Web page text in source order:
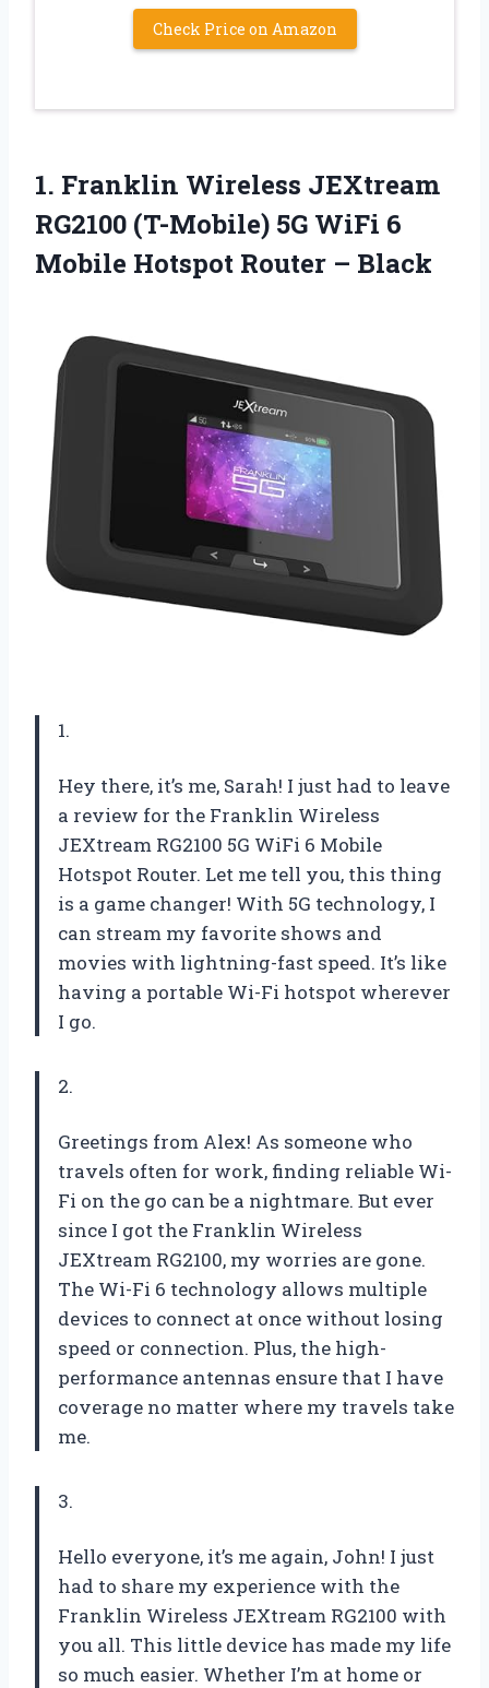
Check Price on Amazon
1. Franklin Wireless JEXtream
RG2100 (T-Mobile) 5G WiFi 6
Mobile Hotspot Router – Black
1.
Hey there, it’s me, Sarah! I just had to leave
a review for the Franklin Wireless
JEXtream RG2100 5G WiFi 6 Mobile
Hotspot Router. Let me tell you, this thing
is a game changer! With 5G technology, I
can stream my favorite shows and
movies with lightning-fast speed. It’s like
having a portable Wi-Fi hotspot wherever
I go.
2.
Greetings from Alex! As someone who
travels often for work, finding reliable Wi-
Fi on the go can be a nightmare. But ever
since I got the Franklin Wireless
JEXtream RG2100, my worries are gone.
The Wi-Fi 6 technology allows multiple
devices to connect at once without losing
speed or connection. Plus, the high-
performance antennas ensure that I have
coverage no matter where my travels take
me.
3.
Hello everyone, it’s me again, John! I just
had to share my experience with the
Franklin Wireless JEXtream RG2100 with
you all. This little device has made my life
so much easier. Whether I’m at home or